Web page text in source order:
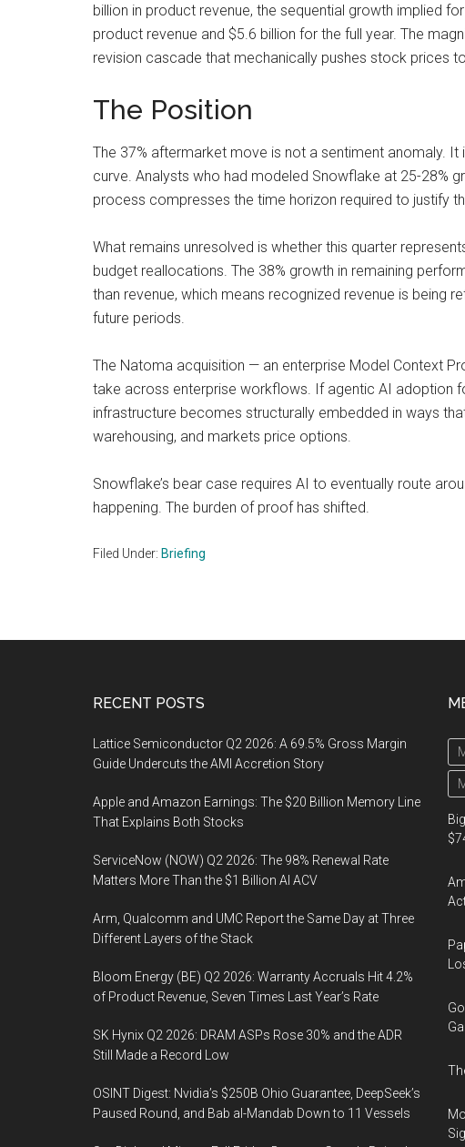
billion in product revenue, the sequential growth implied
product revenue and $5.6 billion for the full year. The
revision cascade that mechanically pushes stock prices
The Position
The 37% aftermarket move is not a sentiment anomaly.
curve. Analysts who had modeled Snowflake at 25-28%
process compresses the time horizon required to justify
What remains unresolved is whether this quarter
budget reallocations. The 38% growth in remaining
than revenue, which means recognized revenue is being
future periods.
The Natoma acquisition — an enterprise Model Context
take across enterprise workflows. If agentic AI adoption
infrastructure becomes structurally embedded in ways
warehousing, and markets price options.
Snowflake’s bear case requires AI to eventually route
happening. The burden of proof has shifted.
Filed Under: Briefing
RECENT POSTS
Lattice Semiconductor Q2 2026: A 69.5% Gross Margin
Guide Undercuts the AMI Accretion Story
Apple and Amazon Earnings: The $20 Billion Memory Line
That Explains Both Stocks
ServiceNow (NOW) Q2 2026: The 98% Renewal Rate
Matters More Than the $1 Billion AI ACV
Arm, Qualcomm and UMC Report the Same Day at Three
Different Layers of the Stack
Bloom Energy (BE) Q2 2026: Warranty Accruals Hit 4.2%
of Product Revenue, Seven Times Last Year’s Rate
SK Hynix Q2 2026: DRAM ASPs Rose 30% and the ADR
Still Made a Record Low
OSINT Digest: Nvidia’s $250B Ohio Guarantee, DeepSeek’s
Paused Round, and Bab al-Mandab Down to 11 Vessels